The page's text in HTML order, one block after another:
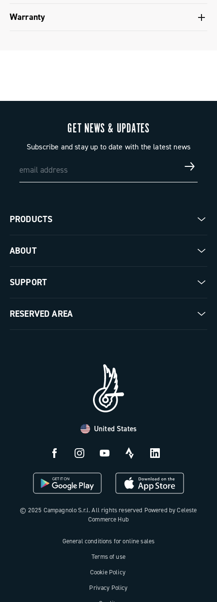
Groupset configuration - Super Record X
Warranty
GET NEWS & UPDATES
Subscribe and stay up to date with the latest news
PRODUCTS
Pista
ABOUT
The Journal
SUPPORT
Distributors and Service Center
License N3W
RESERVED AREA
United States
© 2025 Campagnolo S.r.l. All rights reserved Powered by Celeste
Commerce Hub
General conditions for online sales
Terms of use
Cookie Policy
Privacy Policy